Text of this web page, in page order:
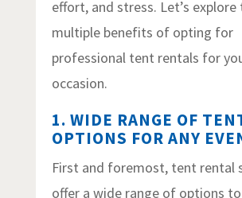
effort, and stress. Let’s explore
multiple benefits of opting for
professional tent rentals for
occasion.
1. WIDE RANGE OF
OPTIONS FOR ANY
First and foremost, tent rental
offer a wide range of options